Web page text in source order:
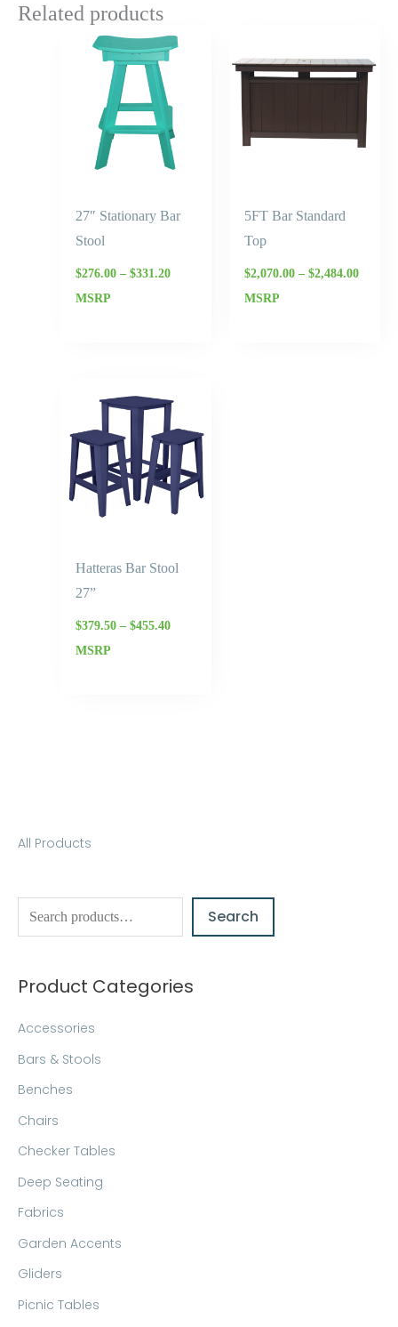
All Products
S
a
h
Search
Product Categories
Accessories
Bars & Stools
Benches
Chairs
Checker Tables
Deep Seating
Fabrics
Garden Accents
Gliders
Picnic Tables
Related products
27″ Stationary Bar
Stool
$276.00 – $331.20
Price
range:
MSRP
5FT Bar Standard
Top
$2,070.00 – $2,484.00
MSRP
Hatteras Bar Stool
27”
$379.50 – $455.40
range:
$379.50
through
$455.40
MSRP